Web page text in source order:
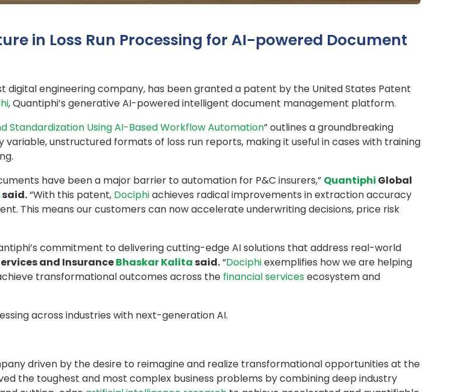
in Loss Run Processing for AI-powered Document
digital engineering company, has been granted a patent by the United States Patent
, Quantiphi’s generative AI-powered intelligent document management platform.
Standardization Using AI-Based Workflow Automation” outlines a groundbreaking
unstructured formats of loss run reports, making it useful in cases with training
have been a major barrier to automation for P&C insurers,” Quantiphi Global
said.“With this patent, Dociphiachieves radical improvements in extraction accuracy
This means our customers can now accelerate underwriting decisions, price risk
commitment to delivering cutting-edge AI solutions that address real-world
and InsuranceBhaskar Kalitasaid.“Dociphiexemplifies how we are helping
transformational outcomes across the financial servicesecosystem and
across industries with next-generation AI.
driven by the desire to reimagine and realize transformational opportunities at the
the toughest and most complex business problems by combining deep industry